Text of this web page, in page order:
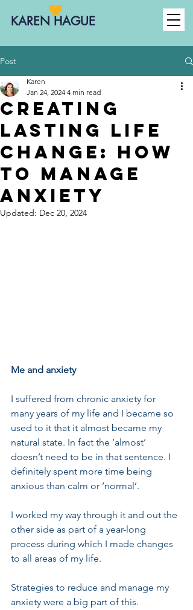
KAREN HAGUE
Post
Creating
Lasting Life
Change: how
to manage
anxiety
Karen
Jan 24, 2024 4 min read
Updated: Dec 20, 2024
Me and anxiety
I suffered from chronic anxiety for
many years of my life and I became so
used to it that it almost became my
natural state. In fact the ‘almost’
doesn’t need to be in that sentence. I
definitely spent more time being
anxious than calm or ‘normal’.
I worked my way through it and out the
other side as part of a year-long
process during which I made changes
to all areas of my life.
Strategies to reduce and manage my
anxiety were a big part of this.